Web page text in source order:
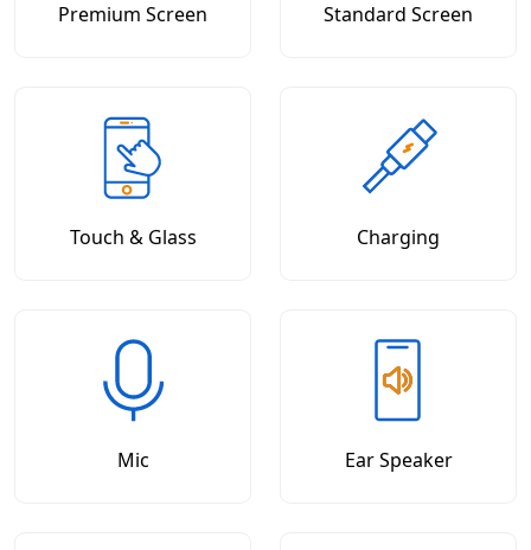
Premium Screen Standard Screen
Touch & Glass Charging
Mic Ear Speaker